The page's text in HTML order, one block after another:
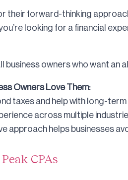
their forward-thinking
looking for a financial
business owners who want an
Owners Love Them:
taxes and help with long-term
across multiple
approach helps businesses
Peak CPAs